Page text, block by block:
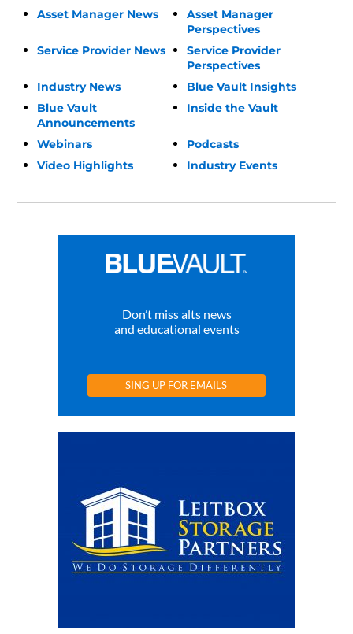
Asset Manager News
Asset Manager
Perspectives
Service Provider News
Service Provider
Perspectives
Industry News
Blue Vault Insights
Blue Vault
Announcements
Inside the Vault
Webinars
Podcasts
Video Highlights
Industry Events
Don’t miss alts news
and educational events
SING UP FOR EMAILS